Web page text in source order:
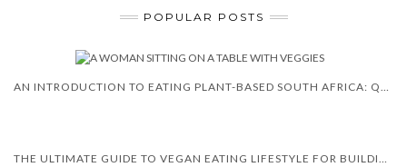
POPULAR POSTS
THE ULTIMATE GUIDE TO VEGAN EATING LIFESTYLE FOR BUILDING MUSCLE